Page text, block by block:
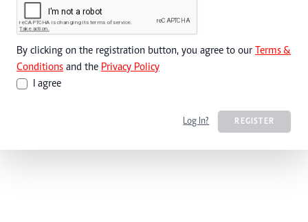
By clicking on the registration button, you agree to our Terms &
Conditions and the Privacy Policy
I agree
Log In? REGISTER